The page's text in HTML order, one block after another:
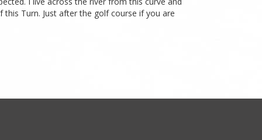
Turn. Just after the golf course if you are